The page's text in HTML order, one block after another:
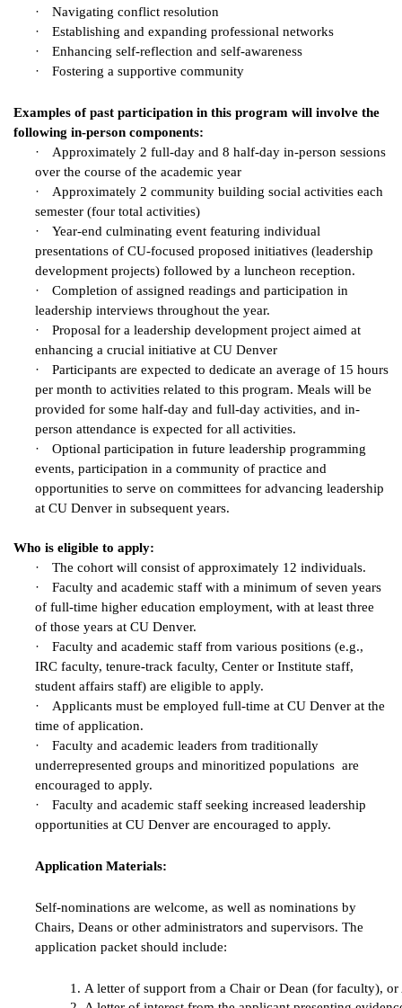
·
Navigating conflict resolution
·
Establishing and expanding professional networks
·
Enhancing self-reflection and self-awareness
·
Fostering a supportive community
Examples of past participation in this program will involve the
following in-person components:
·
Approximately 2 full-day and 8 half-day in-person sessions
over the course of the academic year
·
Approximately 2 community building social activities each
semester (four total activities)
·
Year-end culminating event featuring individual
presentations of CU-focused proposed initiatives (leadership
development projects) followed by a luncheon reception.
·
Completion of assigned readings and participation in
leadership interviews throughout the year.
·
Proposal for a leadership development project aimed at
enhancing a crucial initiative at CU Denver
·
Participants are expected to dedicate an average of 15 hours
per month to activities related to this program. Meals will be
provided for some half-day and full-day activities, and in-
person attendance is expected for all activities.
·
Optional participation in future leadership programming
events, participation in a community of practice and
opportunities to serve on committees for advancing leadership
at CU Denver in subsequent years.
Who is eligible to apply:
·
The cohort will consist of approximately 12 individuals.
·
Faculty and academic staff with a minimum of seven years
of full-time higher education employment, with at least three
of those years at CU Denver.
·
Faculty and academic staff from various positions (e.g.,
IRC faculty, tenure-track faculty, Center or Institute staff,
student affairs staff) are eligible to apply.
·
Applicants must be employed full-time at CU Denver at the
time of application.
·
Faculty and academic leaders from traditionally
underrepresented groups and minoritized populations are
encouraged to apply.
·
Faculty and academic staff seeking increased leadership
opportunities at CU Denver are encouraged to apply.
Application Materials:
Self-nominations are welcome, as well as nominations by
Chairs, Deans or other administrators and supervisors. The
application packet should include:
A letter of support from a Chair or Dean (for faculty),